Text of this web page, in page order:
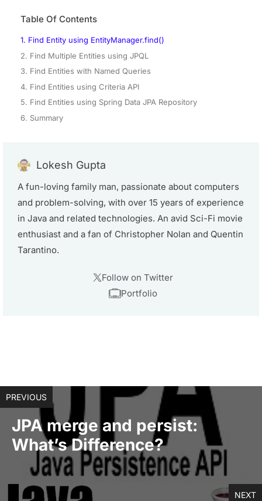
Table Of Contents
1. Find Entity using EntityManager.find()
2. Find Multiple Entities using JPQL
3. Find Entities with Named Queries
4. Find Entities using Criteria API
5. Find Entities using Spring Data JPA Repository
6. Summary
Lokesh Gupta
A fun-loving family man, passionate about computers
and problem-solving, with over 15 years of experience
in Java and related technologies. An avid Sci-Fi movie
enthusiast and a fan of Christopher Nolan and Quentin
Tarantino.
Follow on Twitter
Portfolio
PREVIOUS
JPA merge and persist:
What’s Difference?
NEXT